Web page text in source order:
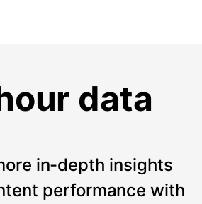
data
in-depth insights
performance with